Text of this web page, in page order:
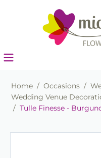
Home / Occasions /
Wedding Venue
/ Tulle Finesse -